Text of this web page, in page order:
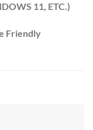
11, ETC.)
Friendly